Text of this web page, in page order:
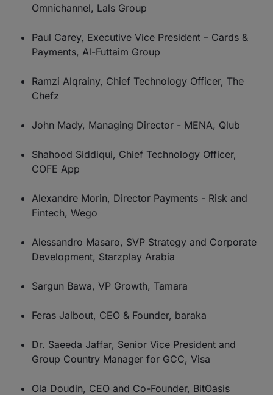
Omnichannel, Lals Group
Paul Carey, Executive Vice President – Cards &
Payments, Al-Futtaim Group
Ramzi Alqrainy, Chief Technology Officer, The
Chefz
John Mady, Managing Director - MENA, Qlub
Shahood Siddiqui, Chief Technology Officer,
COFE App
Alexandre Morin, Director Payments - Risk and
Fintech, Wego
Alessandro Masaro, SVP Strategy and Corporate
Development, Starzplay Arabia
Sargun Bawa, VP Growth, Tamara
Feras Jalbout, CEO & Founder, baraka
Dr. Saeeda Jaffar, Senior Vice President and
Group Country Manager for GCC, Visa
Ola Doudin, CEO and Co-Founder, BitOasis